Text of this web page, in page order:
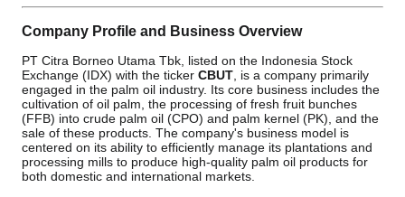
Company Profile and Business Overview
PT Citra Borneo Utama Tbk, listed on the Indonesia Stock
Exchange (IDX) with the ticker CBUT , is a company primarily
engaged in the palm oil industry. Its core business includes the
cultivation of oil palm, the processing of fresh fruit bunches
(FFB) into crude palm oil (CPO) and palm kernel (PK), and the
sale of these products. The company's business model is
centered on its ability to efficiently manage its plantations and
processing mills to produce high-quality palm oil products for
both domestic and international markets.